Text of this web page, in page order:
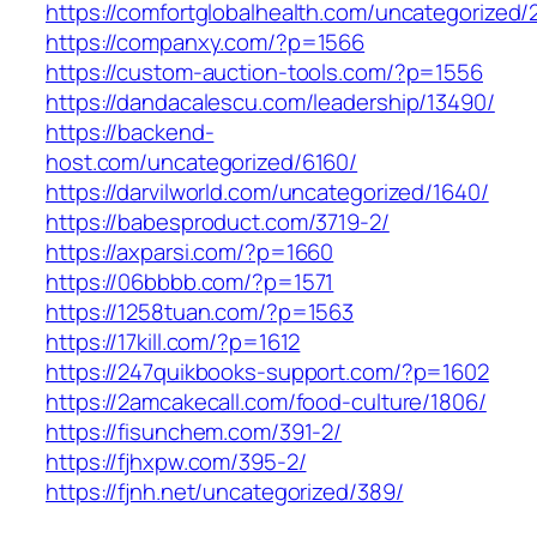
https://comfortglobalhealth.com/uncategorized/
https://companxy.com/?p=1566
https://custom-auction-tools.com/?p=1556
https://dandacalescu.com/leadership/13490/
https://backend-
host.com/uncategorized/6160/
https://darvilworld.com/uncategorized/1640/
https://babesproduct.com/3719-2/
https://axparsi.com/?p=1660
https://06bbbb.com/?p=1571
https://1258tuan.com/?p=1563
https://17kill.com/?p=1612
https://247quikbooks-support.com/?p=1602
https://2amcakecall.com/food-culture/1806/
https://fisunchem.com/391-2/
https://fjhxpw.com/395-2/
https://fjnh.net/uncategorized/389/